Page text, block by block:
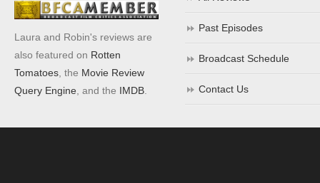
Laura and Robin's reviews are
also featured on Rotten
Tomatoes , the Movie Review
Query Engine , and the IMDB
Past Episodes
Broadcast Schedule
Contact Us